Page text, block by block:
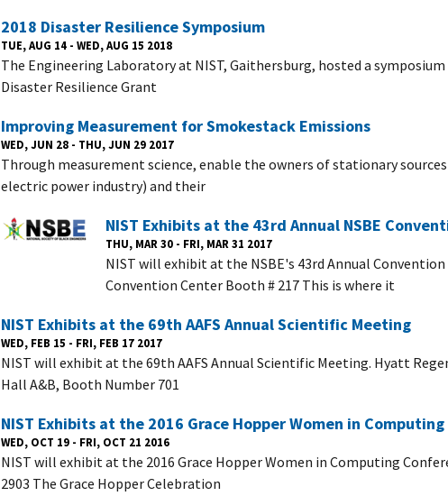
2018 Disaster Resilience Symposium
TUE, AUG 14 - WED, AUG 15 2018
The Engineering Laboratory at NIST, Gaithersburg, hosted a
Disaster Resilience Grant
Improving Measurement for Smokestack Emissions
WED, JUN 28 - THU, JUN 29 2017
Through measurement science, enable the owners of stationary
electric power industry) and their
NIST Exhibits at the 43rd Annual NSBE
THU, MAR 30 - FRI, MAR 31 2017
NIST will exhibit at the NSBE's 43rd Annual Convention
Convention Center Booth # 217 This is where it
NIST Exhibits at the 69th AAFS Annual Scientific Meeting
WED, FEB 15 - FRI, FEB 17 2017
NIST will exhibit at the 69th AAFS Annual Scientific Meeting. Hyatt
Hall A&B, Booth Number 701
NIST Exhibits at the 2016 Grace Hopper Women in
WED, OCT 19 - FRI, OCT 21 2016
NIST will exhibit at the 2016 Grace Hopper Women in Computing
2903 The Grace Hopper Celebration